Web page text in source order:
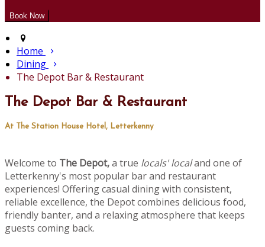
Home
Dining
The Depot Bar & Restaurant
The Depot Bar & Restaurant
At The Station House Hotel, Letterkenny
Welcome to The Depot,a true locals' localand one of
Letterkenny's most popular bar and restaurant
experiences! Offering casual dining with consistent,
reliable excellence, the Depot combines delicious food,
friendly banter, and a relaxing atmosphere that keeps
guests coming back.